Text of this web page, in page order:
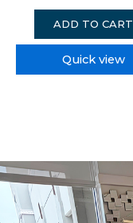
ADD TO CART
Quick view